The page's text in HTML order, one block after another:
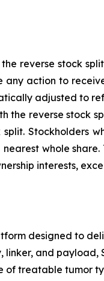
reverse stock
action to
adjusted to
reverse stock
Stockholders
whole
interests,
designed to
and payload,
treatable tumor